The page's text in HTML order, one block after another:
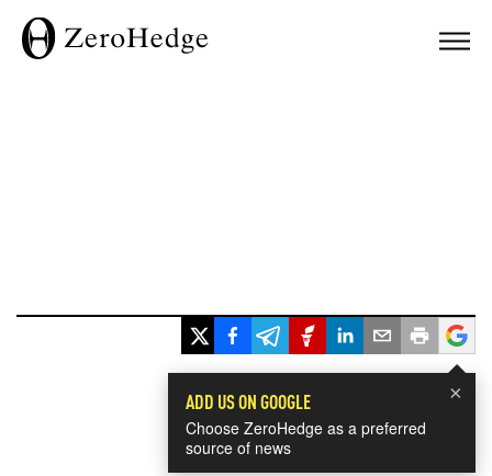
×
ADD US ON GOOGLE
Choose ZeroHedge as a preferred
source of news